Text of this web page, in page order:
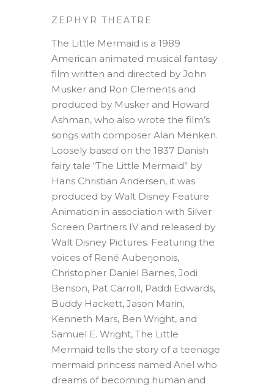
ZEPHYR THEATRE
The Little Mermaid is a 1989
American animated musical fantasy
film written and directed by John
Musker and Ron Clements and
produced by Musker and Howard
Ashman, who also wrote the film’s
songs with composer Alan Menken.
Loosely based on the 1837 Danish
fairy tale “The Little Mermaid” by
Hans Christian Andersen, it was
produced by Walt Disney Feature
Animation in association with Silver
Screen Partners IV and released by
Walt Disney Pictures. Featuring the
voices of René Auberjonois,
Christopher Daniel Barnes, Jodi
Benson, Pat Carroll, Paddi Edwards,
Buddy Hackett, Jason Marin,
Kenneth Mars, Ben Wright, and
Samuel E. Wright, The Little
Mermaid tells the story of a teenage
mermaid princess named Ariel who
dreams of becoming human and